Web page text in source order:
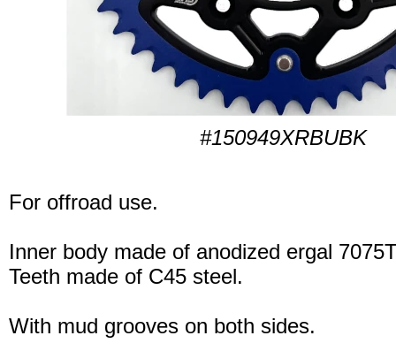
#150949XRBUBK
For offroad use.
Inner body made of anodized ergal
Teeth made of C45 steel.
With mud grooves on both sides.